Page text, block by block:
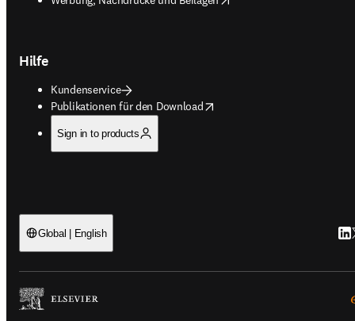
Hilfe
Kundenservice
Publikationen für den Download
opens in new tab/window
Sign in to products
Global | English